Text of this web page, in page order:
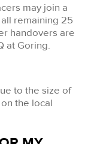
may join a
remaining 25
handovers are
at Goring.
to the size of
the local